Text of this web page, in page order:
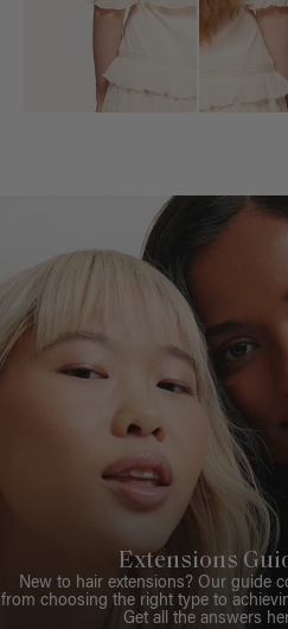
Extensions
New to hair extensions? Our guide
from choosing the right type to
Get all the answers